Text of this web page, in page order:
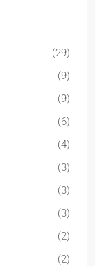
(29)
(9)
(9)
(6)
(4)
(3)
(3)
(3)
(2)
(2)